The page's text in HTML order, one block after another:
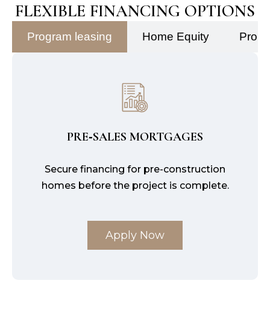
FLEXIBLE FINANCING OPTIONS
Program leasing Home Equity
PRE‑SALES MORTGAGES
Secure financing for pre-construction
homes before the project is complete.
Apply Now